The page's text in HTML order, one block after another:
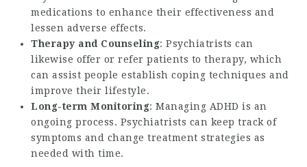
medications to enhance their effectiveness and
lessen adverse effects.
Therapy and Counseling: Psychiatrists can
likewise offer or refer patients to therapy, which
can assist people establish coping techniques and
improve their lifestyle.
Long-term Monitoring: Managing ADHD is an
ongoing process. Psychiatrists can keep track of
symptoms and change treatment strategies as
needed with time.